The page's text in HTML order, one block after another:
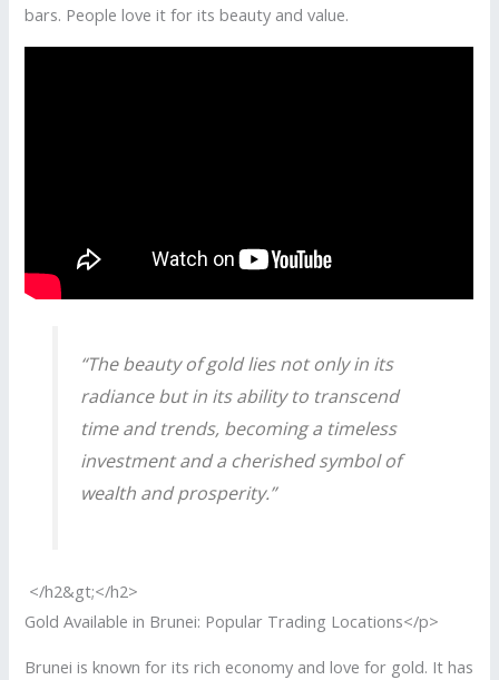
bars. People love it for its beauty and value.
“The beauty of gold lies not only in its
radiance but in its ability to transcend
time and trends, becoming a timeless
investment and a cherished symbol of
wealth and prosperity.”
</h2&gt;</h2>
Gold Available in Brunei: Popular Trading Locations</p>
Brunei is known for its rich economy and love for gold. It has